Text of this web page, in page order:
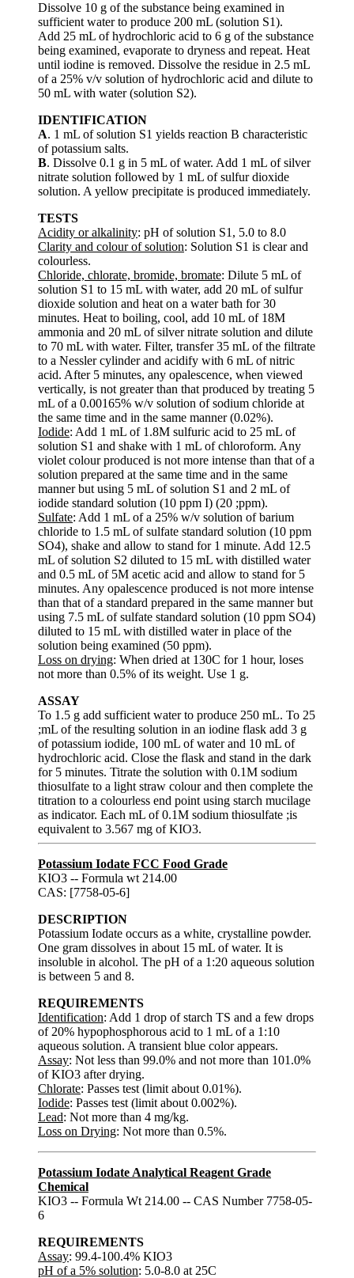
Dissolve 10 g of the substance being examined in
sufficient water to produce 200 mL (solution S1).
Add 25 mL of hydrochloric acid to 6 g of the substance
being examined, evaporate to dryness and repeat. Heat
until iodine is removed. Dissolve the residue in 2.5 mL
of a 25% v/v solution of hydrochloric acid and dilute to
50 mL with water (solution S2).
IDENTIFICATION
A. 1 mL of solution S1 yields reaction B characteristic
of potassium salts.
B. Dissolve 0.1 g in 5 mL of water. Add 1 mL of silver
nitrate solution followed by 1 mL of sulfur dioxide
solution. A yellow precipitate is produced immediately.
TESTS
Acidity or alkalinity: pH of solution S1, 5.0 to 8.0
Clarity and colour of solution: Solution S1 is clear and
colourless.
Chloride, chlorate, bromide, bromate: Dilute 5 mL of
solution S1 to 15 mL with water, add 20 mL of sulfur
dioxide solution and heat on a water bath for 30
minutes. Heat to boiling, cool, add 10 mL of 18M
ammonia and 20 mL of silver nitrate solution and dilute
to 70 mL with water. Filter, transfer 35 mL of the filtrate
to a Nessler cylinder and acidify with 6 mL of nitric
acid. After 5 minutes, any opalescence, when viewed
vertically, is not greater than that produced by treating 5
mL of a 0.00165% w/v solution of sodium chloride at
the same time and in the same manner (0.02%).
Iodide: Add 1 mL of 1.8M sulfuric acid to 25 mL of
solution S1 and shake with 1 mL of chloroform. Any
violet colour produced is not more intense than that of a
solution prepared at the same time and in the same
manner but using 5 mL of solution S1 and 2 mL of
iodide standard solution (10 ppm I) (20 ;ppm).
Sulfate: Add 1 mL of a 25% w/v solution of barium
chloride to 1.5 mL of sulfate standard solution (10 ppm
SO4), shake and allow to stand for 1 minute. Add 12.5
mL of solution S2 diluted to 15 mL with distilled water
and 0.5 mL of 5M acetic acid and allow to stand for 5
minutes. Any opalescence produced is not more intense
than that of a standard prepared in the same manner but
using 7.5 mL of sulfate standard solution (10 ppm SO4)
diluted to 15 mL with distilled water in place of the
solution being examined (50 ppm).
Loss on drying: When dried at 130C for 1 hour, loses
not more than 0.5% of its weight. Use 1 g.
ASSAY
To 1.5 g add sufficient water to produce 250 mL. To 25
;mL of the resulting solution in an iodine flask add 3 g
of potassium iodide, 100 mL of water and 10 mL of
hydrochloric acid. Close the flask and stand in the dark
for 5 minutes. Titrate the solution with 0.1M sodium
thiosulfate to a light straw colour and then complete the
titration to a colourless end point using starch mucilage
as indicator. Each mL of 0.1M sodium thiosulfate ;is
equivalent to 3.567 mg of KIO3.
Potassium Iodate FCC Food Grade
KIO3 -- Formula wt 214.00
CAS: [7758-05-6]
DESCRIPTION
Potassium Iodate occurs as a white, crystalline powder.
One gram dissolves in about 15 mL of water. It is
insoluble in alcohol. The pH of a 1:20 aqueous solution
is between 5 and 8.
REQUIREMENTS
Identification: Add 1 drop of starch TS and a few drops
of 20% hypophosphorous acid to 1 mL of a 1:10
aqueous solution. A transient blue color appears.
Assay: Not less than 99.0% and not more than 101.0%
of KIO3 after drying.
Chlorate: Passes test (limit about 0.01%).
Iodide: Passes test (limit about 0.002%).
Lead: Not more than 4 mg/kg.
Loss on Drying: Not more than 0.5%.
Potassium Iodate Analytical Reagent Grade
Chemical
KIO3 -- Formula Wt 214.00 -- CAS Number 7758-05-
6
REQUIREMENTS
Assay: 99.4-100.4% KIO3
pH of a 5% solution: 5.0-8.0 at 25C